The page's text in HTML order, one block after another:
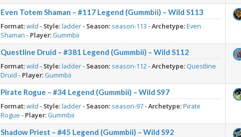
Even Totem Shaman – #117 Legend (Gummbii) – Wild S113
Format:wild - Style:ladder- Season: season-113 -Archetype:Even
Shaman - Player: Gummbii
Questline Druid – #381 Legend (Gummbii) – Wild S112
Format:wild - Style:ladder- Season: season-112-Archetype: Questline
Druid - Player: Gummbii
Pirate Rogue – #34 Legend (Gummbii) – Wild S97
Format:wild - Style:ladder- Season: season-97-Archetype:Pirate
Rogue - Player: Gummbii
Shadow Priest – #45 Legend (Gummbii) – Wild S92